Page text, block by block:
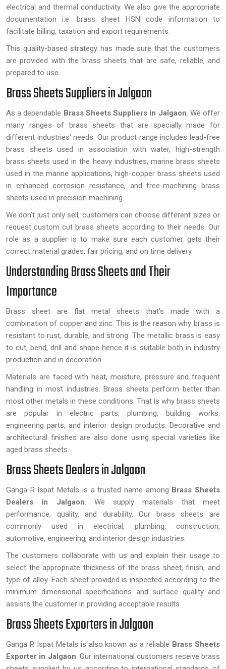
electrical and thermal conductivity. We also give the appropriate
documentation i.e. brass sheet HSN code information to
facilitate billing, taxation and export requirements.
This quality-based strategy has made sure that the customers
are provided with the brass sheets that are safe, reliable, and
prepared to use.
Brass Sheets Suppliers in Jalgaon
As a dependable Brass Sheets Suppliers in Jalgaon. We offer
many ranges of brass sheets that are specially made for
different industries' needs. Our product range includes lead-free
brass sheets used in association with water, high-strength
brass sheets used in the heavy industries, marine brass sheets
used in the marine applications, high-copper brass sheets used
in enhanced corrosion resistance, and free-machining brass
sheets used in precision machining.
We don’t just only sell, customers can choose different sizes or
request custom cut brass sheets according to their needs. Our
role as a supplier is to make sure each customer gets their
correct material grades, fair pricing, and on time delivery.
Understanding Brass Sheets and Their
Importance
Brass sheet are flat metal sheets that’s made with a
combination of copper and zinc. This is the reason why brass is
resistant to rust, durable, and strong. The metallic brass is easy
to cut, bend, drill and shape hence it is suitable both in industry
production and in decoration.
Materials are faced with heat, moisture, pressure and frequent
handling in most industries. Brass sheets perform better than
most other metals in these conditions. That is why brass sheets
are popular in electric parts, plumbing, building works,
engineering parts, and interior design products. Decorative and
architectural finishes are also done using special varieties like
aged brass sheets.
Brass Sheets Dealers in Jalgaon
Ganga R Ispat Metals is a trusted name among Brass Sheets
Dealers in Jalgaon. We supply materials that meet
performance, quality, and durability. Our brass sheets are
commonly used in electrical, plumbing, construction,
automotive, engineering, and interior design industries.
The customers collaborate with us and explain their usage to
select the appropriate thickness of the brass sheet, finish, and
type of alloy. Each sheet provided is inspected according to the
minimum dimensional specifications and surface quality and
assists the customer in providing acceptable results.
Brass Sheets Exporters in Jalgaon
Ganga R Ispat Metals is also known as a reliable Brass Sheets
Exporter in Jalgaon. Our international customers receive brass